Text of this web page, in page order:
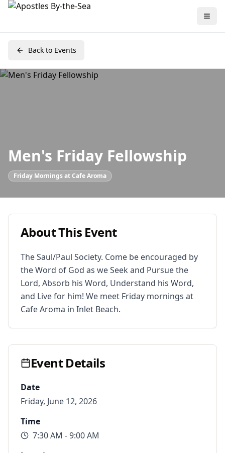
Back to Events
Men's Friday Fellowship
Friday Mornings at Cafe Aroma
About This Event
The Saul/Paul Society. Come be encouraged by
the Word of God as we Seek and Pursue the
Lord, Absorb his Word, Understand his Word,
and Live for him! We meet Friday mornings at
Cafe Aroma in Inlet Beach.
Event Details
Date
Friday, June 12, 2026
Time
7:30 AM - 9:00 AM